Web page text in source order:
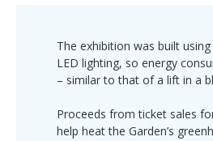
The exhibition was built
LED lighting, so energy
– similar to that of a lift in a
Proceeds from ticket sales
help heat the Garden’s